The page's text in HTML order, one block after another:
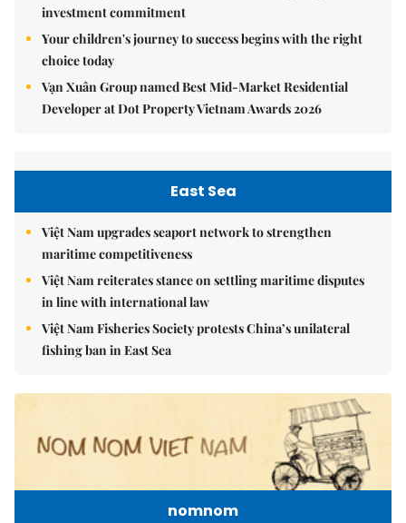
investment commitment
Your children's journey to success begins with the right
choice today
Vạn Xuân Group named Best Mid-Market Residential
Developer at Dot Property Vietnam Awards 2026
East Sea
Việt Nam upgrades seaport network to strengthen
maritime competitiveness
Việt Nam reiterates stance on settling maritime disputes
in line with international law
Việt Nam Fisheries Society protests China’s unilateral
fishing ban in East Sea
nomnom